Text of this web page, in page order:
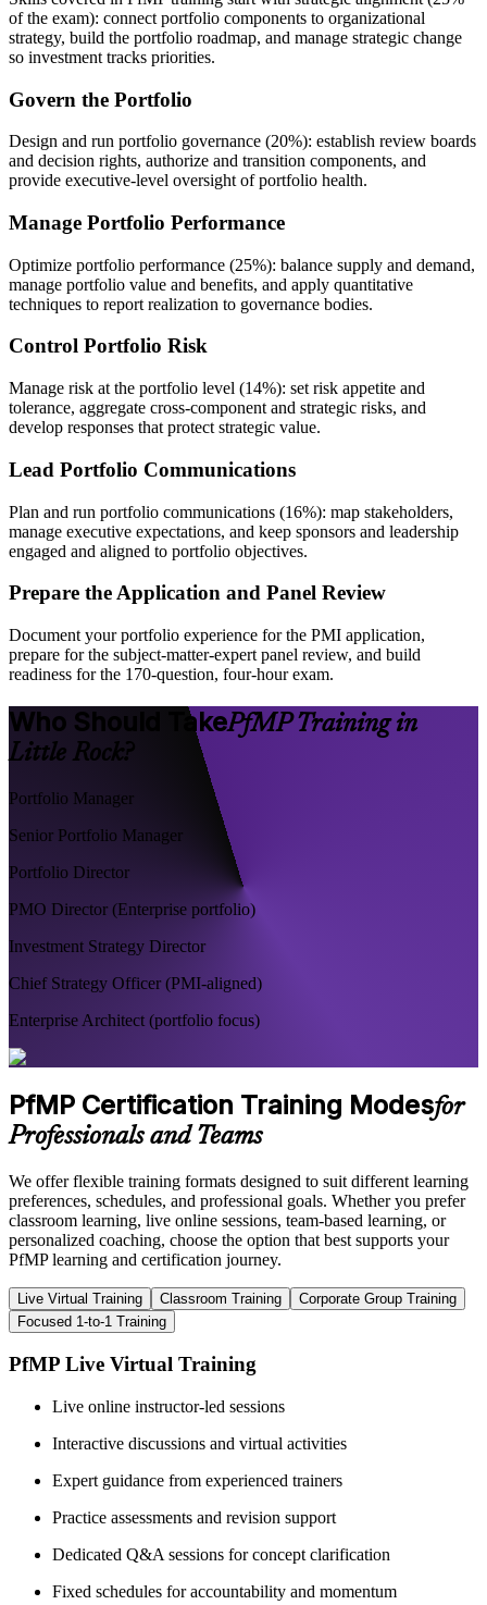
of the exam): connect portfolio components to organizational
strategy, build the portfolio roadmap, and manage strategic change
so investment tracks priorities.
Govern the Portfolio
Design and run portfolio governance (20%): establish review boards
and decision rights, authorize and transition components, and
provide executive-level oversight of portfolio health.
Manage Portfolio Performance
Optimize portfolio performance (25%): balance supply and demand,
manage portfolio value and benefits, and apply quantitative
techniques to report realization to governance bodies.
Control Portfolio Risk
Manage risk at the portfolio level (14%): set risk appetite and
tolerance, aggregate cross-component and strategic risks, and
develop responses that protect strategic value.
Lead Portfolio Communications
Plan and run portfolio communications (16%): map stakeholders,
manage executive expectations, and keep sponsors and leadership
engaged and aligned to portfolio objectives.
Prepare the Application and Panel Review
Document your portfolio experience for the PMI application,
prepare for the subject-matter-expert panel review, and build
readiness for the 170-question, four-hour exam.
Who Should TakePfMP Training in
Little Rock?
Portfolio Manager
Senior Portfolio Manager
Portfolio Director
PMO Director (Enterprise portfolio)
Investment Strategy Director
Chief Strategy Officer (PMI-aligned)
Enterprise Architect (portfolio focus)
PfMP Certification Training Modesfor
Professionals and Teams
We offer flexible training formats designed to suit different learning
preferences, schedules, and professional goals. Whether you prefer
classroom learning, live online sessions, team-based learning, or
personalized coaching, choose the option that best supports your
PfMP learning and certification journey.
Live Virtual Training Classroom Training
Corporate Group Training
Focused 1-to-1 Training
PfMP Live Virtual Training
Live online instructor-led sessions
Interactive discussions and virtual activities
Expert guidance from experienced trainers
Practice assessments and revision support
Dedicated Q&A sessions for concept clarification
Fixed schedules for accountability and momentum